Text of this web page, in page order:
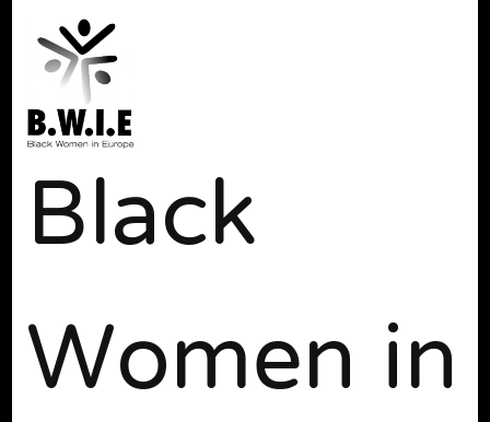
Black
Women in